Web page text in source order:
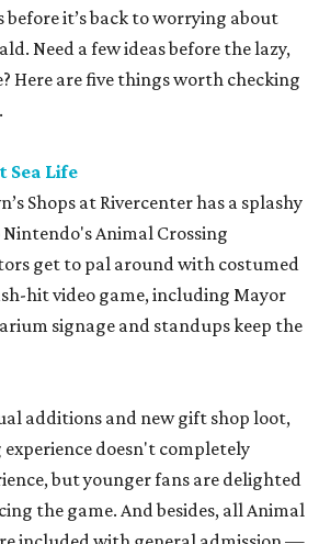
it’s back to worrying about
Need a few ideas before the lazy,
Here are five things worth checking
Sea Life
Shops at Rivercenter has a splashy
Animal Crossing
get to pal around with costumed
hit video game, including Mayor
signage and standups keep the
additions and new gift shop loot,
doesn't completely
but younger fans are delighted
the game. And besides, all Animal